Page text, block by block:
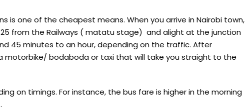
is one of the cheapest means. When you arrive in Nairobi town,
from the Railways ( matatu stage) and alight at the junction
45 minutes to an hour, depending on the traffic. After
motorbike/ bodaboda or taxi that will take you straight to the
on timings. For instance, the bus fare is higher in the morning